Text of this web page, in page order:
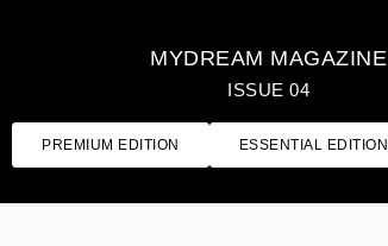
MYDREAM MAGAZINE
ISSUE 04
PREMIUM EDITION ESSENTIAL EDITION